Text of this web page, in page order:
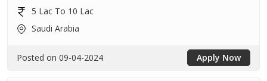
5 Lac To 10 Lac
Saudi Arabia
Posted on 09-04-2024 Apply Now